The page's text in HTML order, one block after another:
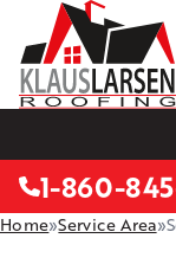
1-860-
Home»Service Area»